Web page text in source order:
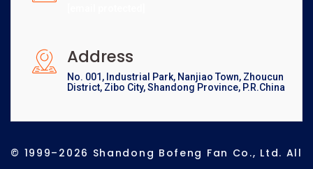
Address
No. 001, Industrial Park, Nanjiao Town, Zhoucun
District, Zibo City, Shandong Province, P.R.China
© 1999–2026 Shandong Bofeng Fan Co., Ltd. All